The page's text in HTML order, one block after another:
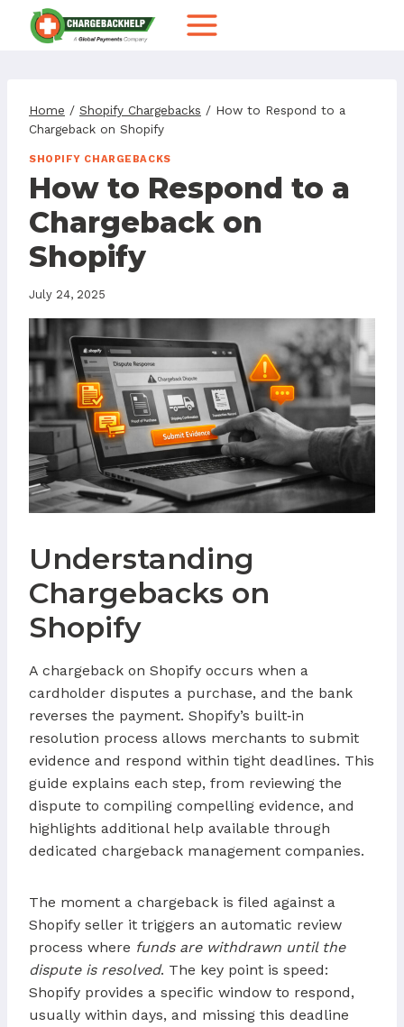
Home / Shopify Chargebacks / How to Respond to a
Chargeback on Shopify
SHOPIFY CHARGEBACKS
How to Respond to a
Chargeback on
Shopify
July 24, 2025
Understanding
Chargebacks on
Shopify
A chargeback on Shopify occurs when a
cardholder disputes a purchase, and the bank
reverses the payment. Shopify’s built‑in
resolution process allows merchants to submit
evidence and respond within tight deadlines. This
guide explains each step, from reviewing the
dispute to compiling compelling evidence, and
highlights additional help available through
dedicated chargeback management companies.
The moment a chargeback is filed against a
Shopify seller it triggers an automatic review
process where funds are withdrawn until the
dispute is resolved. The key point is speed:
Shopify provides a specific window to respond,
usually within days, and missing this deadline